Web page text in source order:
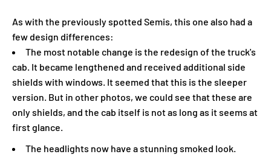
As with the previously spotted Semis, this one also had a
few design differences:
The most notable change is the redesign of the truck's
cab. It became lengthened and received additional side
shields with windows. It seemed that this is the sleeper
version. But in other photos, we could see that these are
only shields, and the cab itself is not as long as it seems at
first glance.
The headlights now have a stunning smoked look.